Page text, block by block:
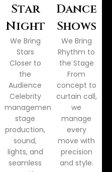
Star
Night
We Bring
Stars
Closer to
the
Audience
Celebrity
management,
stage
production,
sound,
lights, and
seamless
Dance
Shows
We Bring
Rhythm to
the Stage
From
concept to
curtain call,
we
manage
every
move with
precision
and style.